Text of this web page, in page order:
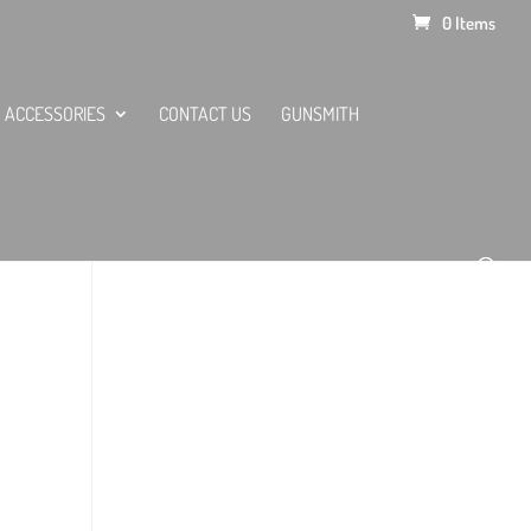
0 Items
ACCESSORIES CONTACT US GUNSMITH